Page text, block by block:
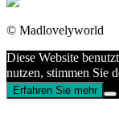
© Madlovelyworld
Diese Website
nutzen, stimmen Sie
Erfahren Sie mehr